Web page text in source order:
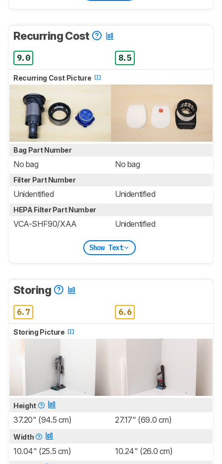
Recurring Cost
9.0 8.5
Recurring Cost Picture
Bag Part Number
No bag No bag
Filter Part Number
Unidentified Unidentified
HEPA Filter Part Number
VCA-SHF90/XAA Unidentified
Show Text
Storing
6.7 6.6
Storing Picture
Height
37.20" (94.5 cm) 27.17" (69.0 cm)
Width
10.04" (25.5 cm) 10.24" (26.0 cm)